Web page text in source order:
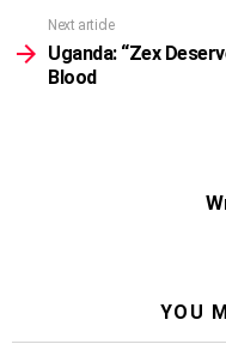
Next article
Uganda: “Zex
Blood
YOU